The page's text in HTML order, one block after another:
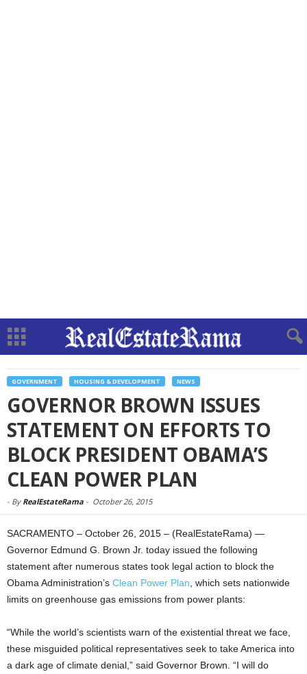
GOVERNMENT HOUSING & DEVELOPMENT NEWS
GOVERNOR BROWN ISSUES
STATEMENT ON EFFORTS TO
BLOCK PRESIDENT OBAMA’S
CLEAN POWER PLAN
- By RealEstateRama - October 26, 2015
SACRAMENTO – October 26, 2015 – (RealEstateRama) —
Governor Edmund G. Brown Jr. today issued the following
statement after numerous states took legal action to block the
Obama Administration’s Clean Power Plan , which sets nationwide
limits on greenhouse gas emissions from power plants:
“While the world’s scientists warn of the existential threat we face,
these misguided political representatives seek to take America into
a dark age of climate denial,” said Governor Brown. “I will do